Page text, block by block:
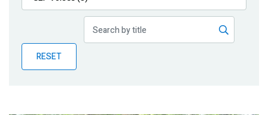
Publications
Partner News
RESET